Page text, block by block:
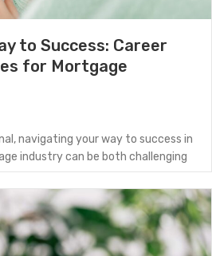
to Success: Career
for Mortgage
navigating your way to success in
industry can be both challenging
Your Way to Success: Career